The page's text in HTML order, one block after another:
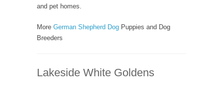
and pet homes.
More German Shepherd Dog Puppies and Dog
Breeders
Lakeside White Goldens